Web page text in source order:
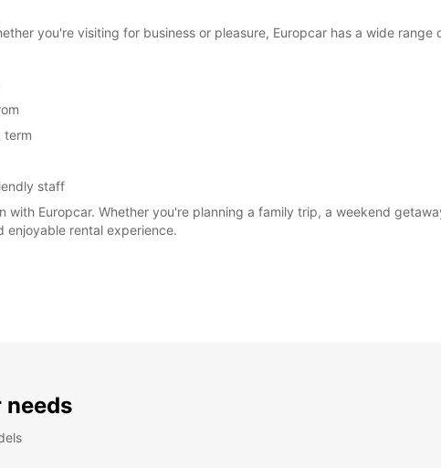
you're visiting for business or pleasure, Europcar has a wide
term
staff
with Europcar. Whether you're planning a family trip, a weekend
enjoyable rental experience.
needs